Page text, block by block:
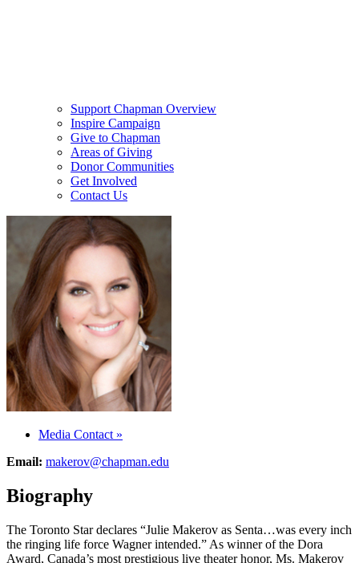
Support Chapman Overview
Inspire Campaign
Give to Chapman
Areas of Giving
Donor Communities
Get Involved
Contact Us
Media Contact »
Email: makerov@chapman.edu
Biography
The Toronto Star declares “Julie Makerov as Senta…was every inch
the ringing life force Wagner intended.” As winner of the Dora
Award, Canada’s most prestigious live theater honor, Ms. Makerov